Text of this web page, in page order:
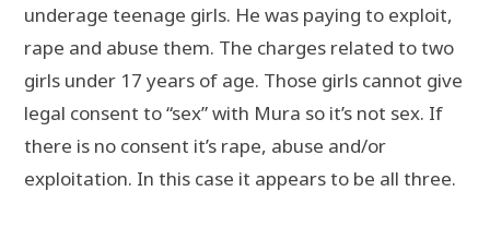
underage teenage girls. He was paying to exploit,
rape and abuse them. The charges related to two
girls under 17 years of age. Those girls cannot give
legal consent to “sex” with Mura so it’s not sex. If
there is no consent it’s rape, abuse and/or
exploitation. In this case it appears to be all three.